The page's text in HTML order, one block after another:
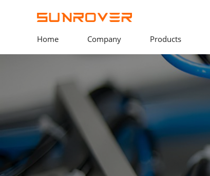
Home Company Products